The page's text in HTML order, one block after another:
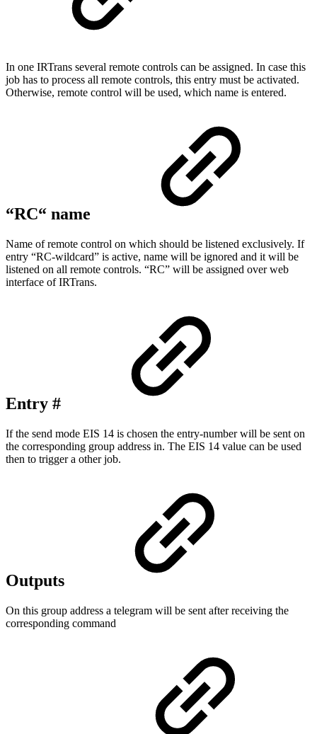
In one IRTrans several remote controls can be assigned. In case this
job has to process all remote controls, this entry must be activated.
Otherwise, remote control will be used, which name is entered.
“RC“ name
Name of remote control on which should be listened exclusively. If
entry “RC-wildcard” is active, name will be ignored and it will be
listened on all remote controls. “RC” will be assigned over web
interface of IRTrans.
Entry #
If the send mode EIS 14 is chosen the entry-number will be sent on
the corresponding group address in. The EIS 14 value can be used
then to trigger a other job.
Outputs
On this group address a telegram will be sent after receiving the
corresponding command